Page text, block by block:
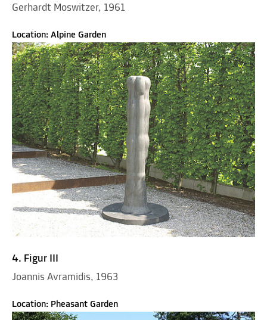
Gerhardt Moswitzer, 1961
Location: Alpine Garden
4. Figur III
Joannis Avramidis, 1963
Location: Pheasant Garden